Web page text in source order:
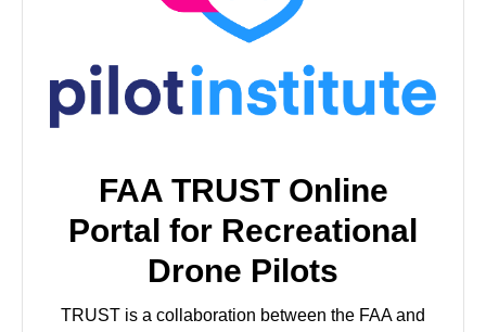
FAA TRUST Online
Portal for Recreational
Drone Pilots
TRUST is a collaboration between the FAA and